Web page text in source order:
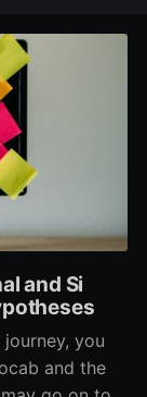
and Si
you
and the